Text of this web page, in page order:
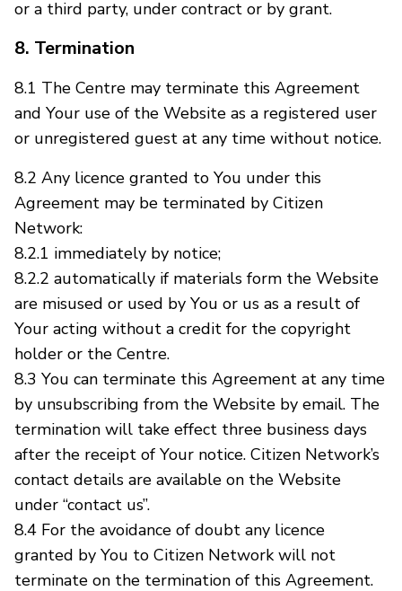
or a third party, under contract or by grant.
8. Termination
8.1 The Centre may terminate this Agreement
and Your use of the Website as a registered user
or unregistered guest at any time without notice.
8.2 Any licence granted to You under this
Agreement may be terminated by Citizen
Network:
8.2.1 immediately by notice;
8.2.2 automatically if materials form the Website
are misused or used by You or us as a result of
Your acting without a credit for the copyright
holder or the Centre.
8.3 You can terminate this Agreement at any time
by unsubscribing from the Website by email. The
termination will take effect three business days
after the receipt of Your notice. Citizen Network’s
contact details are available on the Website
under “contact us”.
8.4 For the avoidance of doubt any licence
granted by You to Citizen Network will not
terminate on the termination of this Agreement.